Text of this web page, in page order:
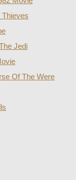
Thieves
Jedi
Of The Were